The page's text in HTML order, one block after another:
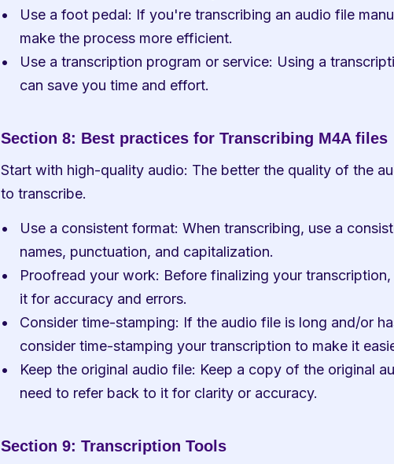
Use a foot pedal: If you're transcribing an audio file
make the process more efficient.
Use a transcription program or service: Using a
can save you time and effort.
Section 8: Best practices for Transcribing M4A files
Start with high-quality audio: The better the quality of the
to transcribe.
Use a consistent format: When transcribing, use a
names, punctuation, and capitalization.
Proofread your work: Before finalizing your
it for accuracy and errors.
Consider time-stamping: If the audio file is long and/or
consider time-stamping your transcription to make it
Keep the original audio file: Keep a copy of the original
need to refer back to it for clarity or accuracy.
Section 9: Transcription Tools